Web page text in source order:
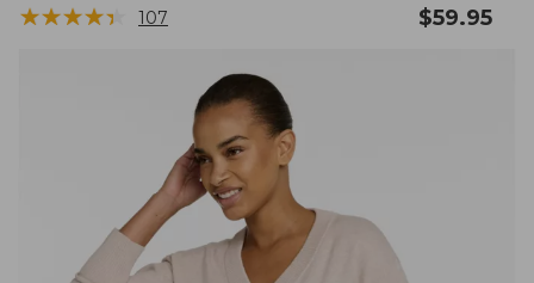
★★★★★
★★★★★ 107 $59.95